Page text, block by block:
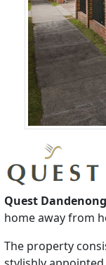
Quest Dandenong
home away from
The property